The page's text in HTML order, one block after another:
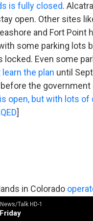
News/Talk HD-1
is fully closed.
open. Other sites
and Fort Point
some parking lots
locked. Even some
learn the plan until
the government
open, but with lots of
]
in Colorado
Service are open
be limited or